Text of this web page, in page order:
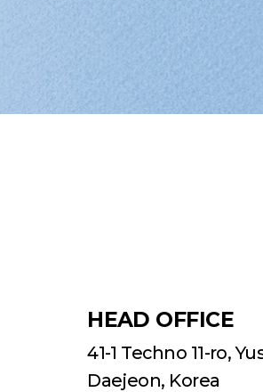
HEAD OFFICE
41-1 Techno 11-ro,
Daejeon, Korea